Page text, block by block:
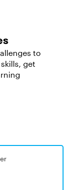
to
get